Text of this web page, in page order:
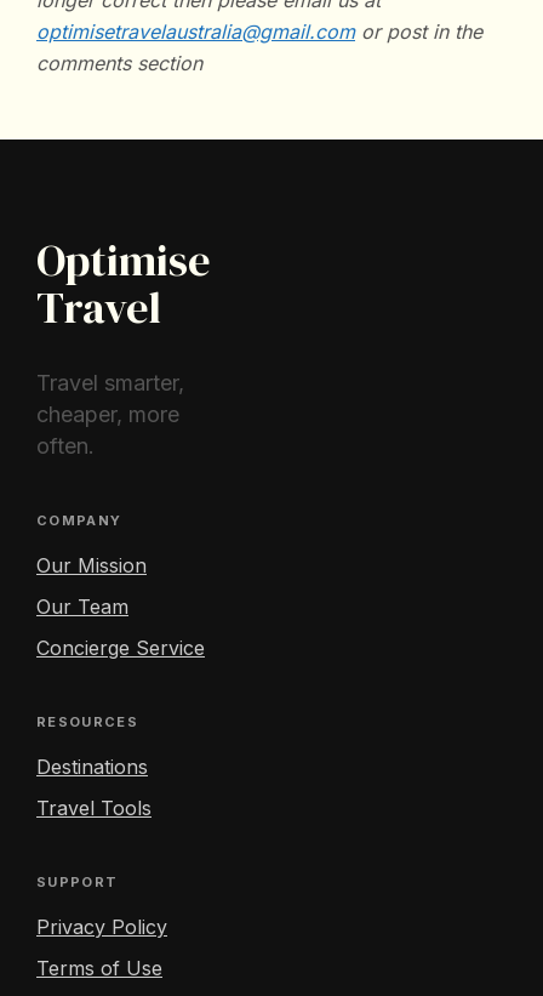
optimisetravelaustralia@gmail.comor post in the
comments section
Optimise
Travel
Travel smarter,
cheaper, more
often.
COMPANY
Our Mission
Our Team
Concierge Service
RESOURCES
Destinations
Travel Tools
SUPPORT
Privacy Policy
Terms of Use